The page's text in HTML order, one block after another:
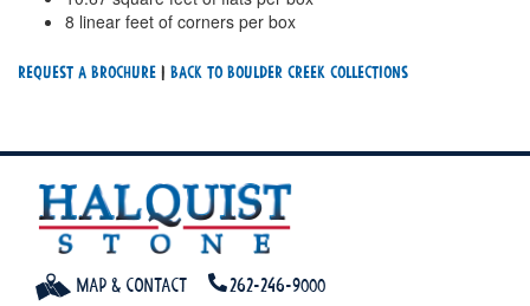
8 linear feet of corners per box
Request a Brochure | Back To Boulder Creek Collections
Map & Contact 262-246-9000